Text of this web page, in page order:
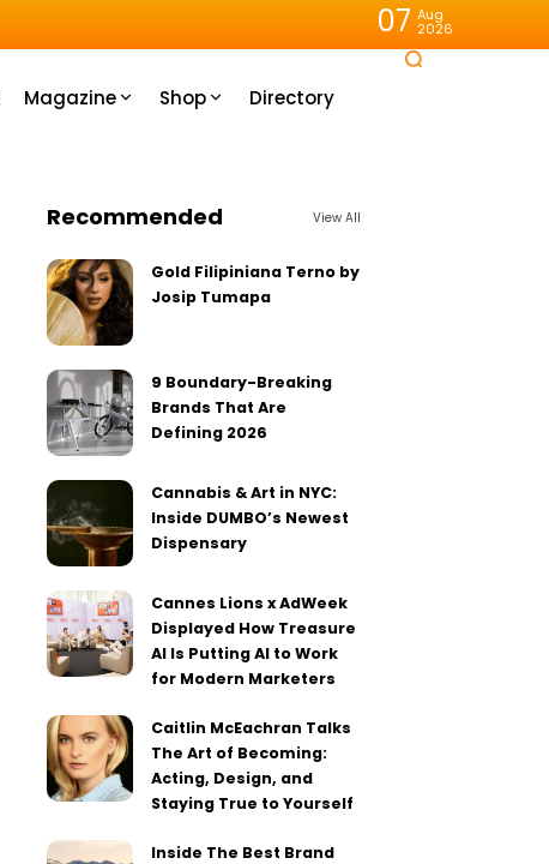
07 Aug
2026
Magazine Shop Directory
Recommended View All
Gold Filipiniana Terno by
Josip Tumapa
9 Boundary-Breaking
Brands That Are
Defining 2026
Cannabis & Art in NYC:
Inside DUMBO’s Newest
Dispensary
Cannes Lions x AdWeek
Displayed How Treasure
AI Is Putting AI to Work
for Modern Marketers
Caitlin McEachran Talks
The Art of Becoming:
Acting, Design, and
Staying True to Yourself
Inside The Best Brand